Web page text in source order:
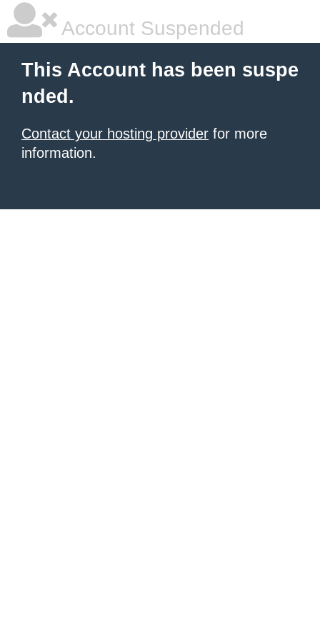
Account Suspended
This Account has been suspe
nded.
Contact your hosting provider for more
information.